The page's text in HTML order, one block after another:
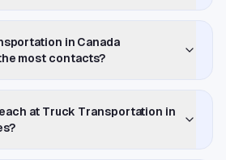
in Canada
most contacts?
at Truck Transportation in